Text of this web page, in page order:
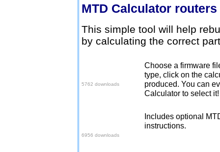
MTD Calculator
This simple tool will help
by calculating the correct
5762 downloads
Choose a firmware
type, click on the
produced. You can
Calculator to select
6956 downloads
Includes optional
instructions.